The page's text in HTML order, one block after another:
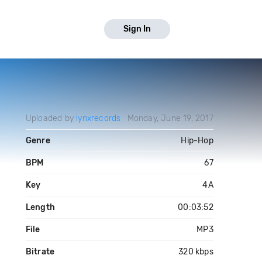
Sign In
Uploaded by lynxrecords Monday, June 19, 2017
Genre Hip-Hop
BPM 67
Key 4A
Length 00:03:52
File MP3
Bitrate 320 kbps